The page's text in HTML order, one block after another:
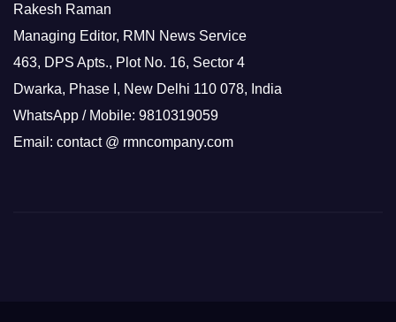
Rakesh Raman
Managing Editor, RMN News Service
463, DPS Apts., Plot No. 16, Sector 4
Dwarka, Phase I, New Delhi 110 078, India
WhatsApp / Mobile: 9810319059
Email: contact @ rmncompany.com